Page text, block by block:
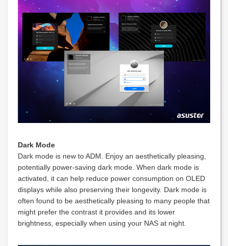
Dark Mode
Dark mode is new to ADM. Enjoy an aesthetically pleasing,
potentially power-saving dark mode. When dark mode is
activated, it can help reduce power consumption on OLED
displays while also preserving their longevity. Dark mode is
often found to be aesthetically pleasing to many people that
might prefer the contrast it provides and its lower
brightness, especially when using your NAS at night.